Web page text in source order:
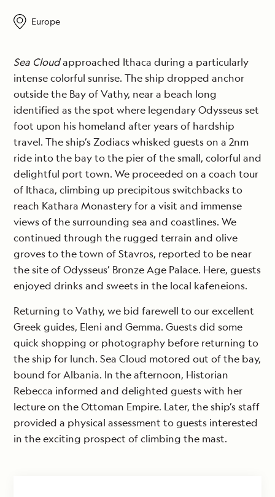
Europe
Sea Cloudapproached Ithaca during a particularly
intense colorful sunrise. The ship dropped anchor
outside the Bay of Vathy, near a beach long
identified as the spot where legendary Odysseus set
foot upon his homeland after years of hardship
travel. The ship’s Zodiacs whisked guests on a 2nm
ride into the bay to the pier of the small, colorful and
delightful port town. We proceeded on a coach tour
of Ithaca, climbing up precipitous switchbacks to
reach Kathara Monastery for a visit and immense
views of the surrounding sea and coastlines. We
continued through the rugged terrain and olive
groves to the town of Stavros, reported to be near
the site of Odysseus’ Bronze Age Palace. Here, guests
enjoyed drinks and sweets in the local kafeneions.
Returning to Vathy, we bid farewell to our excellent
Greek guides, Eleni and Gemma. Guests did some
quick shopping or photography before returning to
the ship for lunch. Sea Cloud motored out of the bay,
bound for Albania. In the afternoon, Historian
Rebecca informed and delighted guests with her
lecture on the Ottoman Empire. Later, the ship’s staff
provided a physical assessment to guests interested
in the exciting prospect of climbing the mast.